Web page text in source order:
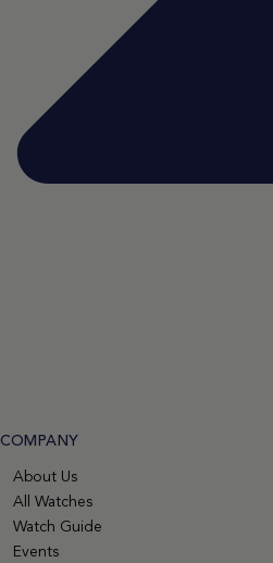
COMPANY
About Us
All Watches
Watch Guide
Events